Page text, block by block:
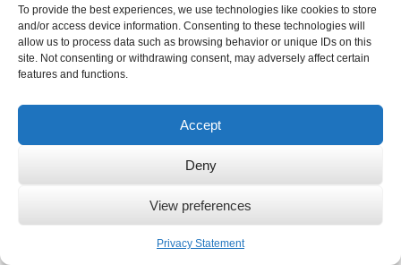
To provide the best experiences, we use technologies like cookies to store
and/or access device information. Consenting to these technologies will
allow us to process data such as browsing behavior or unique IDs on this
site. Not consenting or withdrawing consent, may adversely affect certain
features and functions.
Accept
Deny
View preferences
Privacy Statement
Leave a Reply
Your email address will not be published. Required fields are marked*